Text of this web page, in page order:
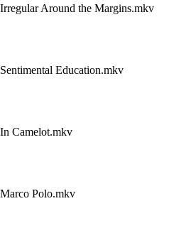
Around the Margins.mkv
Education.mkv
Camelot.mkv
Polo.mkv